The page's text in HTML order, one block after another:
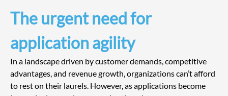
The urgent need for
application agility
In a landscape driven by customer demands, competitive
advantages, and revenue growth, organizations can’t afford
to rest on their laurels. However, as applications become